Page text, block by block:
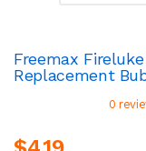
Freemax
Replacement
0